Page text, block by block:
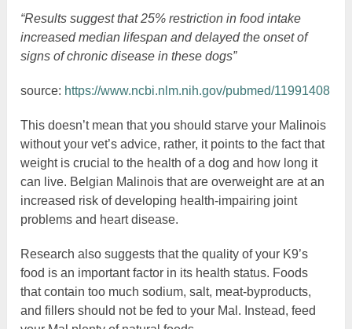
“Results suggest that 25% restriction in food intake
increased median lifespan and delayed the onset of
signs of chronic disease in these dogs”
source: https://www.ncbi.nlm.nih.gov/pubmed/11991408
This doesn’t mean that you should starve your Malinois
without your vet’s advice, rather, it points to the fact that
weight is crucial to the health of a dog and how long it
can live. Belgian Malinois that are overweight are at an
increased risk of developing health-impairing joint
problems and heart disease.
Research also suggests that the quality of your K9’s
food is an important factor in its health status. Foods
that contain too much sodium, salt, meat-byproducts,
and fillers should not be fed to your Mal. Instead, feed